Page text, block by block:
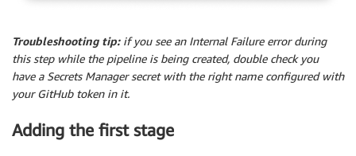
Troubleshooting tip:if you see an Internal Failure error during
this step while the pipeline is being created, double check you
have a Secrets Manager secret with the right name configured with
your GitHub token in it.
Adding the first stage